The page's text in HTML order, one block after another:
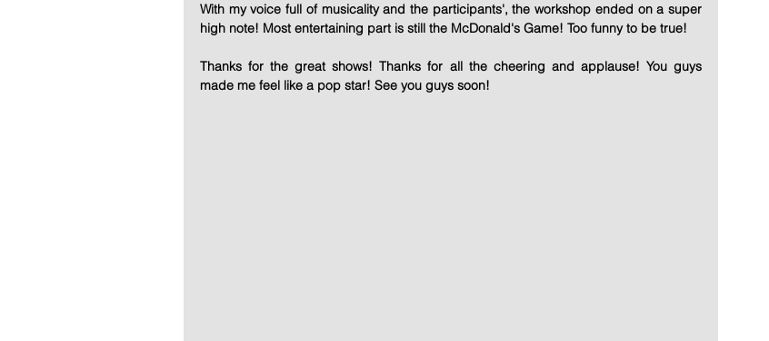
With my voice full of musicality and the participants', the workshop ended on a super
high note! Most entertaining part is still the McDonald's Game! Too funny to be true!
Thanks for the great shows! Thanks for all the cheering and applause! You guys
made me feel like a pop star! See you guys soon!